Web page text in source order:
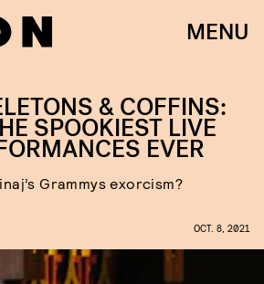
MENU
& COFFINS:
SPOOKIEST LIVE
EVER
Grammys exorcism?
OCT. 8, 2021